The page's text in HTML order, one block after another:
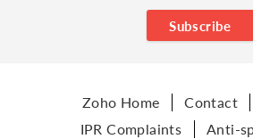
Subscribe
Zoho Home Contact
IPR Complaints
Anti-